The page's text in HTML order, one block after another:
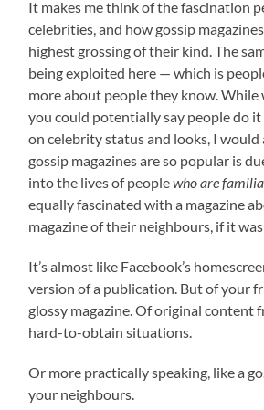
It makes me think of the fascination
celebrities, and how gossip
highest grossing of their kind. The
being exploited here — which is
more about people they know.
you could potentially say people do
on celebrity status and looks, I would
gossip magazines are so popular is
into the lives of peoplewho are
equally fascinated with a magazine
magazine of their neighbours, if it
It’s almost like Facebook’s
version of a publication. But of your
glossy magazine. Of original content
hard-to-obtain situations.
Or more practically speaking, like a
your neighbours.